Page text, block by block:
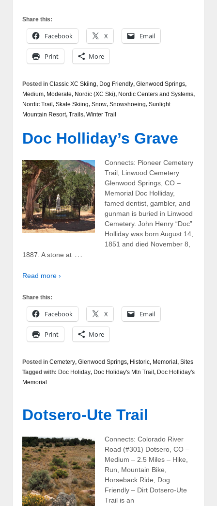
Share this:
Facebook X Email
Print More
Posted in Classic XC Skiing, Dog Friendly, Glenwood Springs,
Medium, Moderate, Nordic (XC Ski), Nordic Centers and Systems,
Nordic Trail, Skate Skiing, Snow, Snowshoeing, Sunlight
Mountain Resort, Trails, Winter Trail
Doc Holliday’s Grave
Connects: Pioneer Cemetery
Trail, Linwood Cemetery
Glenwood Springs, CO –
Memorial Doc Holliday,
famed dentist, gambler, and
gunman is buried in Linwood
Cemetery. John Henry “Doc”
Holliday was born August 14,
1851 and died November 8,
1887. A stone at …
Read more ›
Share this:
Facebook X Email
Print More
Posted in Cemetery, Glenwood Springs, Historic, Memorial, Sites
Tagged with: Doc Holiday, Doc Holiday's Mtn Trail, Doc Holliday's
Memorial
Dotsero-Ute Trail
Connects: Colorado River
Road (#301) Dotsero, CO –
Medium – 2.5 Miles – Hike,
Run, Mountain Bike,
Horseback Ride, Dog
Friendly – Dirt Dotsero-Ute
Trail is an